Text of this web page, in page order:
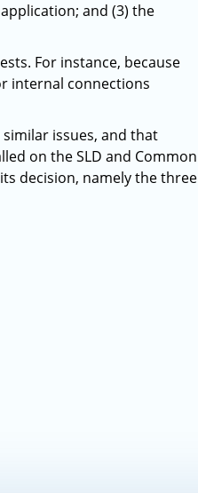
and (3) the
For instance, because
internal connections
issues, and that
on the SLD and Common
decision, namely the three